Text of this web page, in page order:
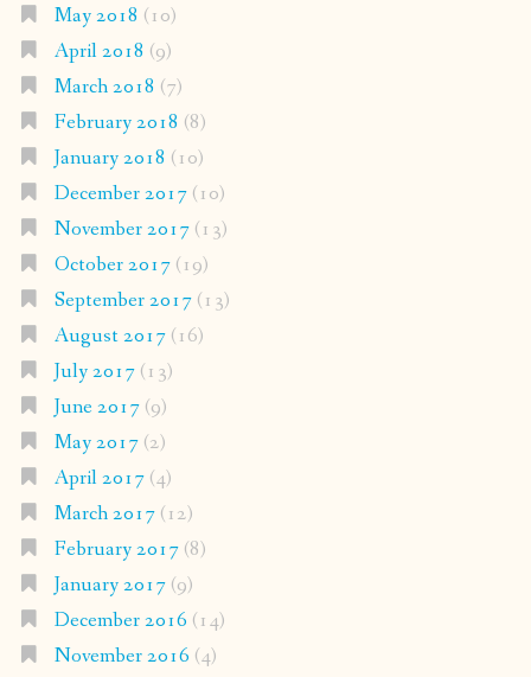
May 2018 (10)
April 2018 (9)
March 2018 (7)
February 2018 (8)
January 2018 (10)
December 2017(10)
November 2017(13)
October 2017(19)
September 2017(13)
August 2017(16)
July 2017(13)
June 2017(9)
May 2017(2)
April 2017(4)
March 2017(12)
February 2017(8)
January 2017(9)
December 2016 (14)
November 2016 (4)